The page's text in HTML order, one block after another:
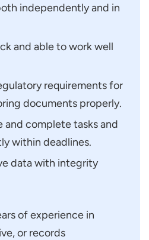
independently and in
and able to work well
requirements for
documents properly.
and complete tasks and
within deadlines.
data with integrity
of experience in
or records